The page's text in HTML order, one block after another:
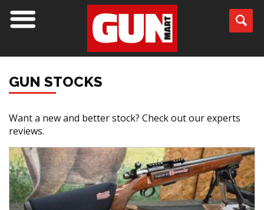
GUN STOCKS
Want a new and better stock? Check out our experts
reviews.